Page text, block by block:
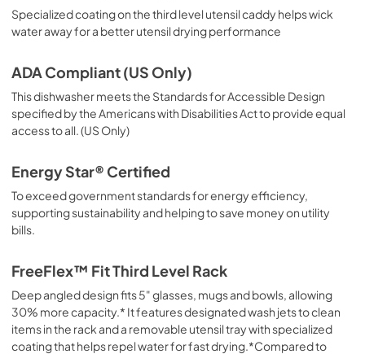
Specialized coating on the third level utensil caddy helps wick
water away for a better utensil drying performance
ADA Compliant (US Only)
This dishwasher meets the Standards for Accessible Design
specified by the Americans with Disabilities Act to provide equal
access to all. (US Only)
Energy Star® Certified
To exceed government standards for energy efficiency,
supporting sustainability and helping to save money on utility
bills.
FreeFlex™ Fit Third Level Rack
Deep angled design fits 5" glasses, mugs and bowls, allowing
30% more capacity.* It features designated wash jets to clean
items in the rack and a removable utensil tray with specialized
coating that helps repel water for fast drying.*Compared to